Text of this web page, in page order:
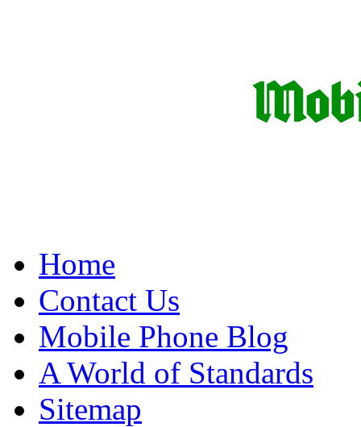
Home
Contact Us
Mobile Phone Blog
A World of Standards
Sitemap